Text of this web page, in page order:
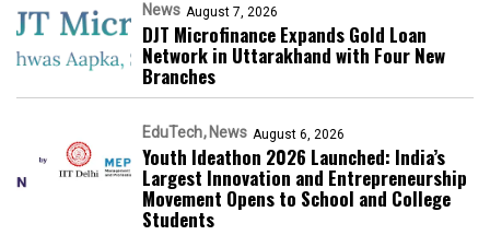
News August 7, 2026
DJT Microfinance Expands Gold Loan
Network in Uttarakhand with Four New
Branches
EduTech News August 6, 2026
Youth Ideathon 2026 Launched: India’s
Largest Innovation and Entrepreneurship
Movement Opens to School and College
Students